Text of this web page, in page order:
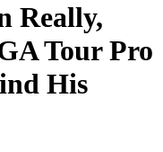
Really,
Tour Pro
His